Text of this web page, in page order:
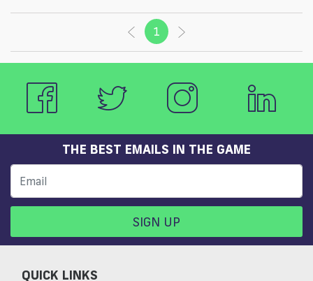
1 (current)
THE BEST EMAILS IN THE GAME
SIGN UP
QUICK LINKS